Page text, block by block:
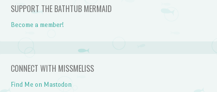
SUPPORT THE BATHTUB MERMAID
Become a member!
CONNECT WITH MISSMELISS
Find Me on Mastodon